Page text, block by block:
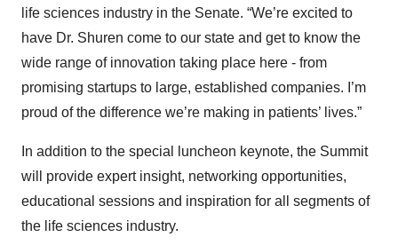
life sciences industry in the Senate. “We’re excited to
have Dr. Shuren come to our state and get to know the
wide range of innovation taking place here - from
promising startups to large, established companies. I’m
proud of the difference we’re making in patients’ lives.”
In addition to the special luncheon keynote, the Summit
will provide expert insight, networking opportunities,
educational sessions and inspiration for all segments of
the life sciences industry.